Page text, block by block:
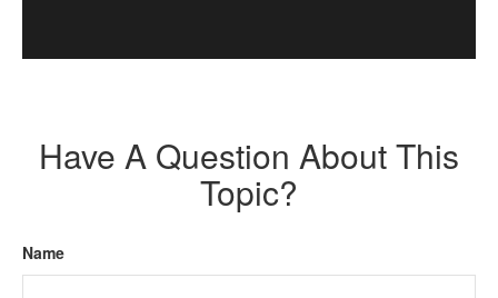
Have A Question About This
Topic?
Name